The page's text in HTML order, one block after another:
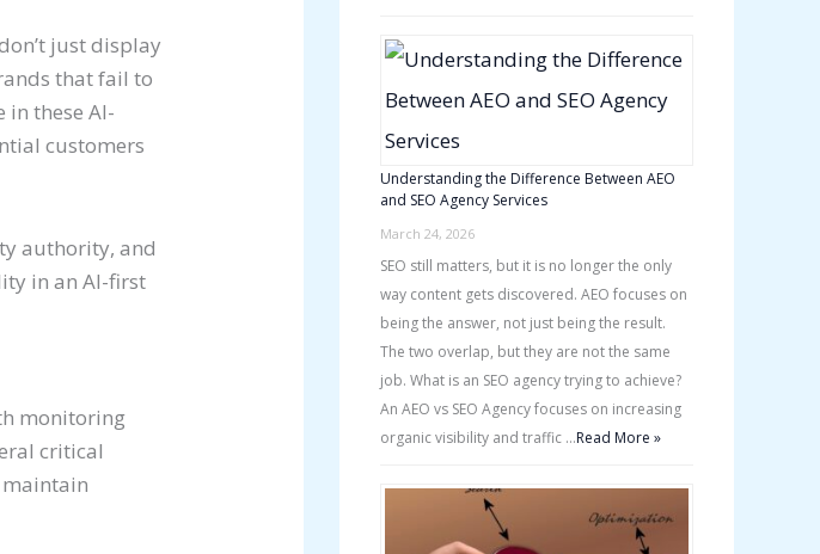
just display
that fail to
these AI-
customers
authority, and
in an AI-first
monitoring
critical
Understanding the Difference Between AEO
and SEO Agency Services
March 24, 2026
SEO still matters, but it is no longer the only
way content gets discovered. AEO focuses on
being the answer, not just being the result.
The two overlap, but they are not the same
job. What is an SEO agency trying to achieve?
An AEO vs SEO Agency focuses on increasing
organic visibility and traffic …Read More »